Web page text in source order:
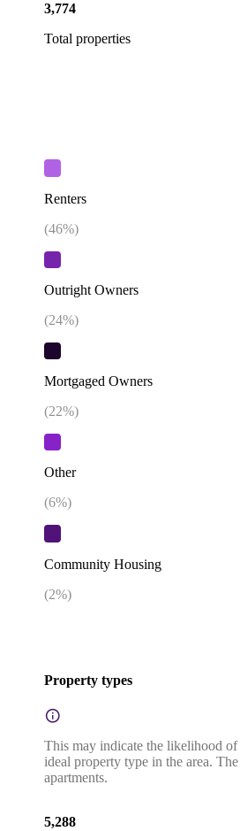
3,774
Total properties
Renters
(46%)
Outright Owners
(24%)
Mortgaged Owners
(22%)
Other
(6%)
Community Housing
(2%)
Property types
This may indicate the likelihood
ideal property type in the area.
apartments.
5,288